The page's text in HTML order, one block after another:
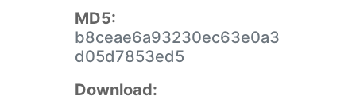
MD5:
b8ceae6a93230ec63e0a3
d05d7853ed5
Download: